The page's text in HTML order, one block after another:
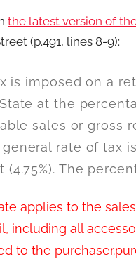
the latest version of
(p.491, lines 8-9):
is imposed on a
at the
sales or gross
rate of tax
(4.75%). The
applies to the
including all
to thepurchaser